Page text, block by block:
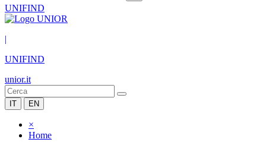
UNIFIND
|
UNIFIND
unior.it
IT EN
×
Home